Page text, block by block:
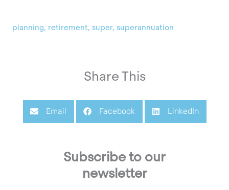
planning, retirement, super, superannuation
Share This
Email Facebook LinkedIn
Subscribe to our
newsletter